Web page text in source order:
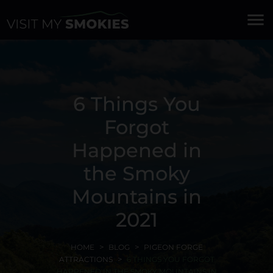
menu
6 Things You
Forgot
Happened in
the Smoky
Mountains in
2021
HOME BLOG
PIGEON FORGE
ATTRACTIONS